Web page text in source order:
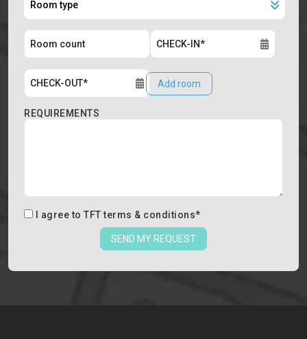
Add room
REQUIREMENTS
I agree to TFT terms & conditions*
SEND MY REQUEST